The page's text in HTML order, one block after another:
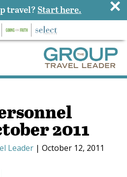
2011
Leader| October 12, 2011
travel?Start here. ×